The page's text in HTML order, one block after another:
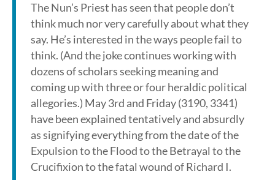
The Nun’s Priest has seen that people don’t
think much nor very carefully about what they
say. He’s interested in the ways people fail to
think. (And the joke continues working with
dozens of scholars seeking meaning and
coming up with three or four heraldic political
allegories.) May 3rd and Friday (3190, 3341)
have been explained tentatively and absurdly
as signifying everything from the date of the
Expulsion to the Flood to the Betrayal to the
Crucifixion to the fatal wound of Richard I.